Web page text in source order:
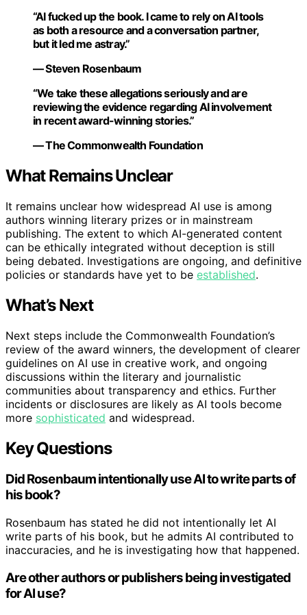
“AI fucked up the book. I came to rely on AI tools
as both a resource and a conversation partner,
but it led me astray.”
— Steven Rosenbaum
“We take these allegations seriously and are
reviewing the evidence regarding AI involvement
in recent award-winning stories.”
— The Commonwealth Foundation
What Remains Unclear
It remains unclear how widespread AI use is among
authors winning literary prizes or in mainstream
publishing. The extent to which AI-generated content
can be ethically integrated without deception is still
being debated. Investigations are ongoing, and definitive
policies or standards have yet to be established.
What’s Next
Next steps include the Commonwealth Foundation’s
review of the award winners, the development of clearer
guidelines on AI use in creative work, and ongoing
discussions within the literary and journalistic
communities about transparency and ethics. Further
incidents or disclosures are likely as AI tools become
more sophisticated and widespread.
Key Questions
Did Rosenbaum intentionally use AI to write parts of
his book?
Rosenbaum has stated he did not intentionally let AI
write parts of his book, but he admits AI contributed to
inaccuracies, and he is investigating how that happened.
Are other authors or publishers being investigated
for AI use?